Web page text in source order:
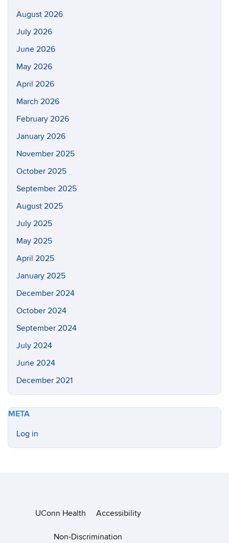
August 2026
July 2026
June 2026
May 2026
April 2026
March 2026
February 2026
January 2026
November 2025
October 2025
September 2025
August 2025
July 2025
May 2025
April 2025
January 2025
December 2024
October 2024
September 2024
July 2024
June 2024
December 2021
META
Log in
UConn Health Accessibility
Non-Discrimination